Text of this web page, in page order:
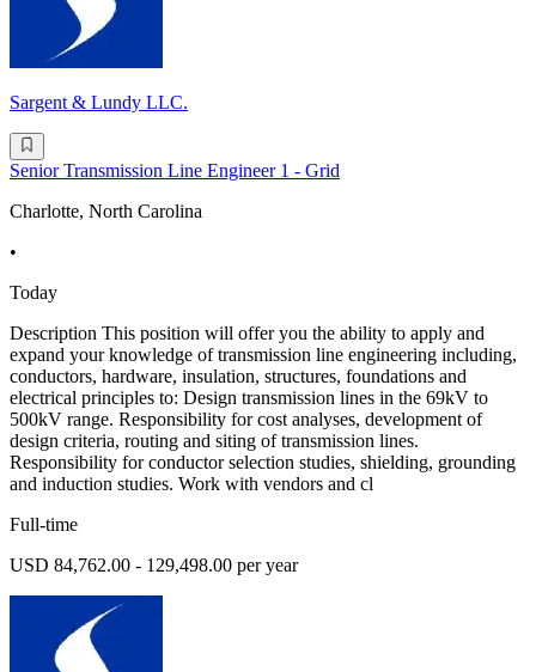
Sargent & Lundy LLC.
Senior Transmission Line Engineer 1 - Grid
Charlotte, North Carolina
•
Today
Description This position will offer you the ability to apply and
expand your knowledge of transmission line engineering including,
conductors, hardware, insulation, structures, foundations and
electrical principles to: Design transmission lines in the 69kV to
500kV range. Responsibility for cost analyses, development of
design criteria, routing and siting of transmission lines.
Responsibility for conductor selection studies, shielding, grounding
and induction studies. Work with vendors and cl
Full-time
USD 84,762.00 - 129,498.00 per year